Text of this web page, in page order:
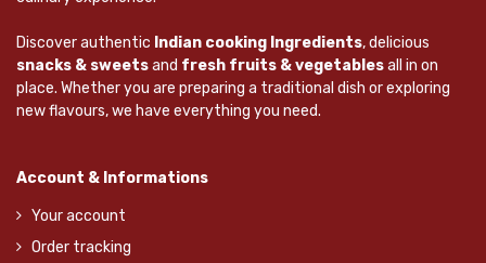
Discover authentic Indian cooking Ingredients, delicious
snacks & sweetsand fresh fruits & vegetablesall in on
place. Whether you are preparing a traditional dish or exploring
new flavours, we have everything you need.
Account & Informations
Your account
Order tracking